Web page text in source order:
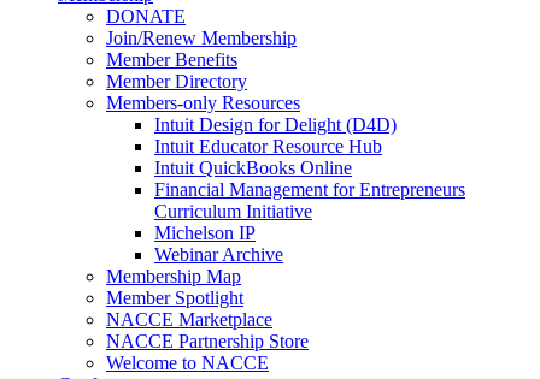
DONATE
Join/Renew Membership
Member Benefits
Member Directory
Members-only Resources
Intuit Design for Delight (D4D)
Intuit Educator Resource Hub
Intuit QuickBooks Online
Financial Management for Entrepreneurs
Curriculum Initiative
Michelson IP
Webinar Archive
Membership Map
Member Spotlight
NACCE Marketplace
NACCE Partnership Store
Welcome to NACCE